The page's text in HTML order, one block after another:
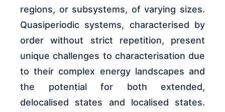
regions, or subsystems, of varying sizes.
Quasiperiodic systems, characterised by
order without strict repetition, present
unique challenges to characterisation due
to their complex energy landscapes and
the potential for both extended,
delocalised states and localised states.